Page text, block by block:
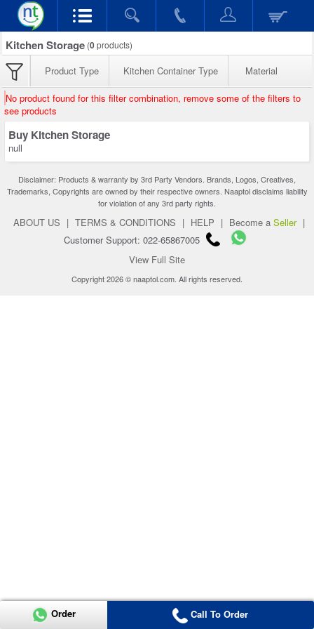
Kitchen Storage (0products)
Product Type Kitchen Container Type Material
No product found for this filter combination, remove some of the filters to
see products
Buy Kitchen Storage
null
Disclaimer: Products & warranty by 3rd Party Vendors. Brands, Logos, Creatives,
Trademarks, Copyrights are owned by their respective owners. Naaptol disclaims liability
for violation of any 3rd party rights.
ABOUT US | TERMS & CONDITIONS | HELP | Become a Seller |
Customer Support: 022-65867005
View Full Site
Copyright 2026 © naaptol.com. All rights reserved.
Order Call To Order